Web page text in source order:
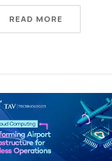
READ MORE